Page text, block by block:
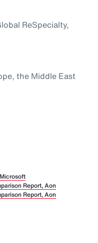
ReSpecialty,
the Middle East
Report, Aon
Report, Aon